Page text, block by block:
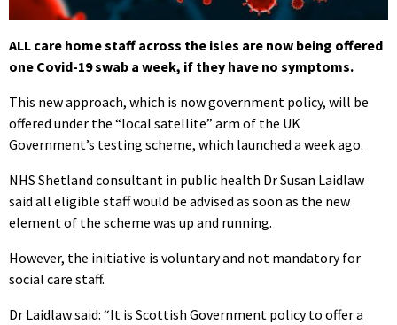
ALL care home staff across the isles are now being offered
one Covid-19 swab a week, if they have no symptoms.
This new approach, which is now government policy, will be
offered under the “local satellite” arm of the UK
Government’s testing scheme, which launched a week ago.
NHS Shetland consultant in public health Dr Susan Laidlaw
said all eligible staff would be advised as soon as the new
element of the scheme was up and running.
However, the initiative is voluntary and not mandatory for
social care staff.
Dr Laidlaw said: “It is Scottish Government policy to offer a